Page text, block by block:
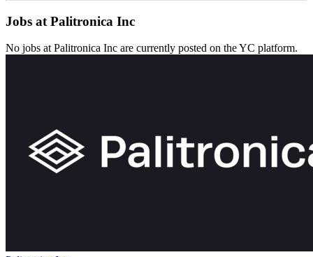
Jobs at Palitronica Inc
No jobs at Palitronica Inc are currently posted on the YC platform.